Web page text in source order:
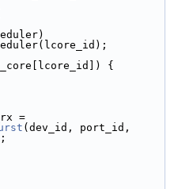
{
(dev_id, port_id,